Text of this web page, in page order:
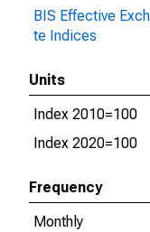
BIS Effective
te Indices
Units
Index 2010=100
Index 2020=100
Frequency
Monthly